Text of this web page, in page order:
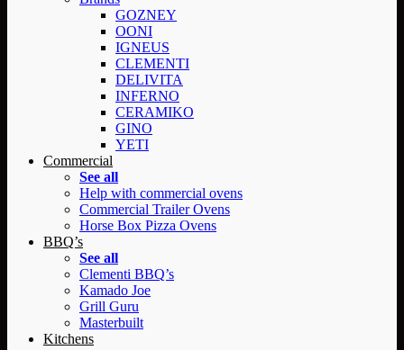
GOZNEY
OONI
IGNEUS
CLEMENTI
DELIVITA
INFERNO
CERAMIKO
GINO
YETI
Commercial
See all
Help with commercial ovens
Commercial Trailer Ovens
Horse Box Pizza Ovens
BBQ’s
See all
Clementi BBQ’s
Kamado Joe
Grill Guru
Masterbuilt
Kitchens